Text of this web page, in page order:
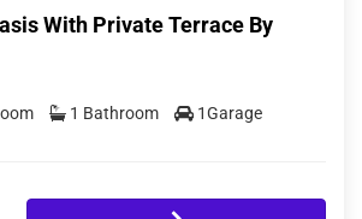
With Private Terrace By
1 Bathroom 1Garage